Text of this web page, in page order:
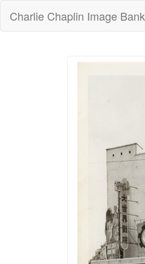
Charlie Chaplin Image Bank